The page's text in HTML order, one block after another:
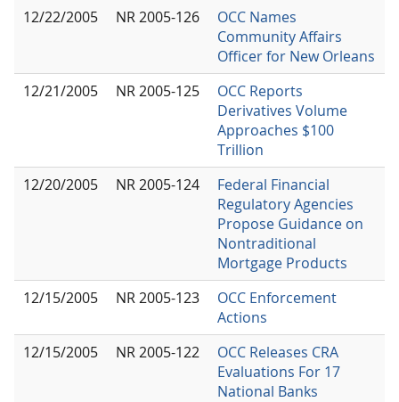
12/22/2005
NR 2005-126
OCC Names
Community Affairs
Officer for New Orleans
12/21/2005
NR 2005-125
OCC Reports
Derivatives Volume
Approaches $100
Trillion
12/20/2005
NR 2005-124
Federal Financial
Regulatory Agencies
Propose Guidance on
Nontraditional
Mortgage Products
12/15/2005
NR 2005-123
OCC Enforcement
Actions
12/15/2005
NR 2005-122
OCC Releases CRA
Evaluations For 17
National Banks